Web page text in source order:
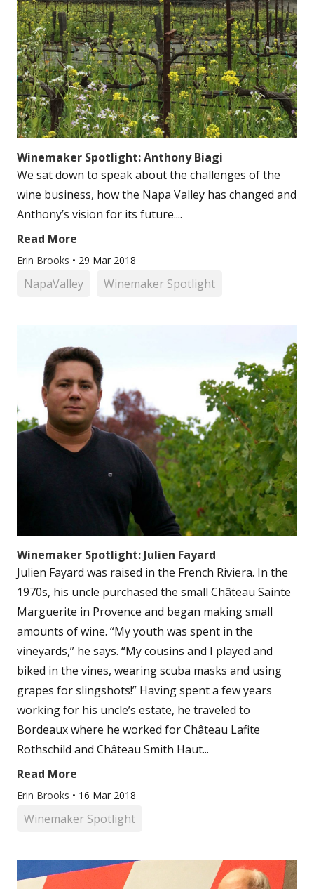
Winemaker Spotlight: Anthony Biagi
We sat down to speak about the challenges of the
wine business, how the Napa Valley has changed and
Anthony’s vision for its future....
Read More
Erin Brooks • 29 Mar 2018
NapaValley Winemaker Spotlight
Winemaker Spotlight: Julien Fayard
Julien Fayard was raised in the French Riviera. In the
1970s, his uncle purchased the small Château Sainte
Marguerite in Provence and began making small
amounts of wine. “My youth was spent in the
vineyards,” he says. “My cousins and I played and
biked in the vines, wearing scuba masks and using
grapes for slingshots!” Having spent a few years
working for his uncle’s estate, he traveled to
Bordeaux where he worked for Château Lafite
Rothschild and Château Smith Haut...
Read More
Erin Brooks • 16 Mar 2018
Winemaker Spotlight